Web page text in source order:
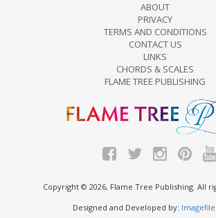
ABOUT
PRIVACY
TERMS AND CONDITIONS
CONTACT US
LINKS
CHORDS & SCALES
FLAME TREE PUBLISHING
Copyright © 2026, Flame Tree Publishing. All
Designed and Developed by: